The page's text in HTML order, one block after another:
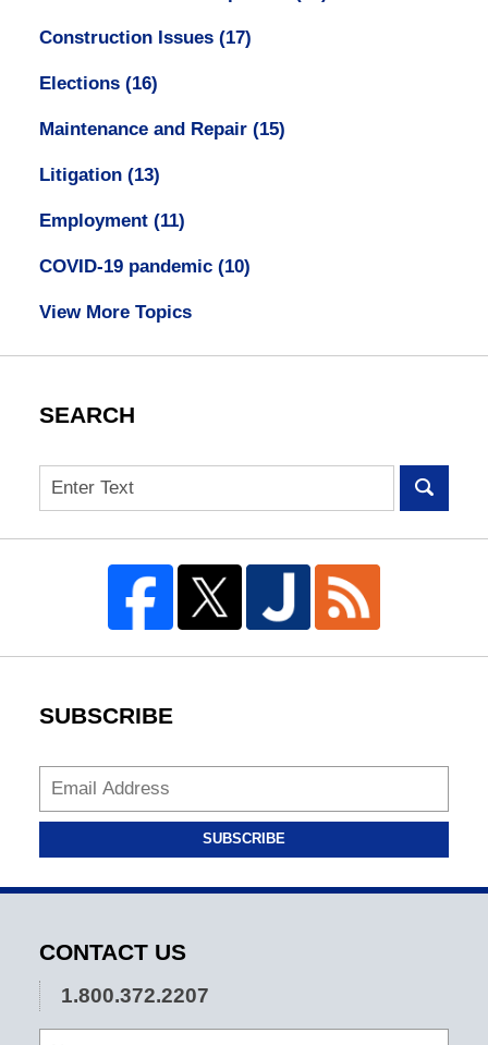
Construction Issues (17)
Elections (16)
Maintenance and Repair (15)
Litigation (13)
Employment (11)
COVID-19 pandemic (10)
View More Topics
SEARCH
Search
SUBSCRIBE
SUBSCRIBE
CONTACT US
1.800.372.2207